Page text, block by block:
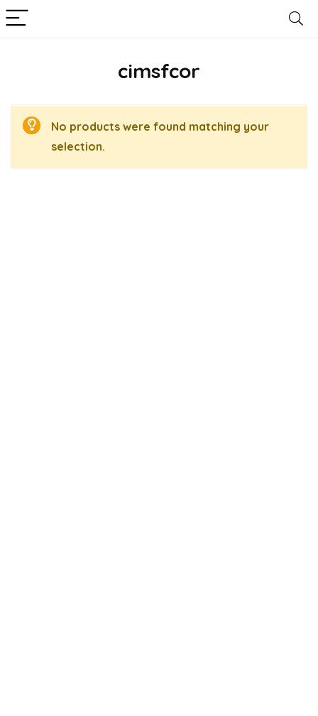
cimsfcor
No products were found matching your
selection.